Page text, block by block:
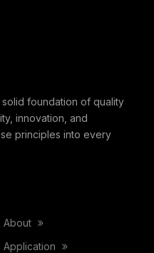
foundation of quality
innovation, and
principles into every
About
Application